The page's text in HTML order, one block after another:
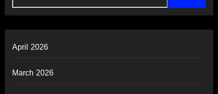
April 2026
March 2026